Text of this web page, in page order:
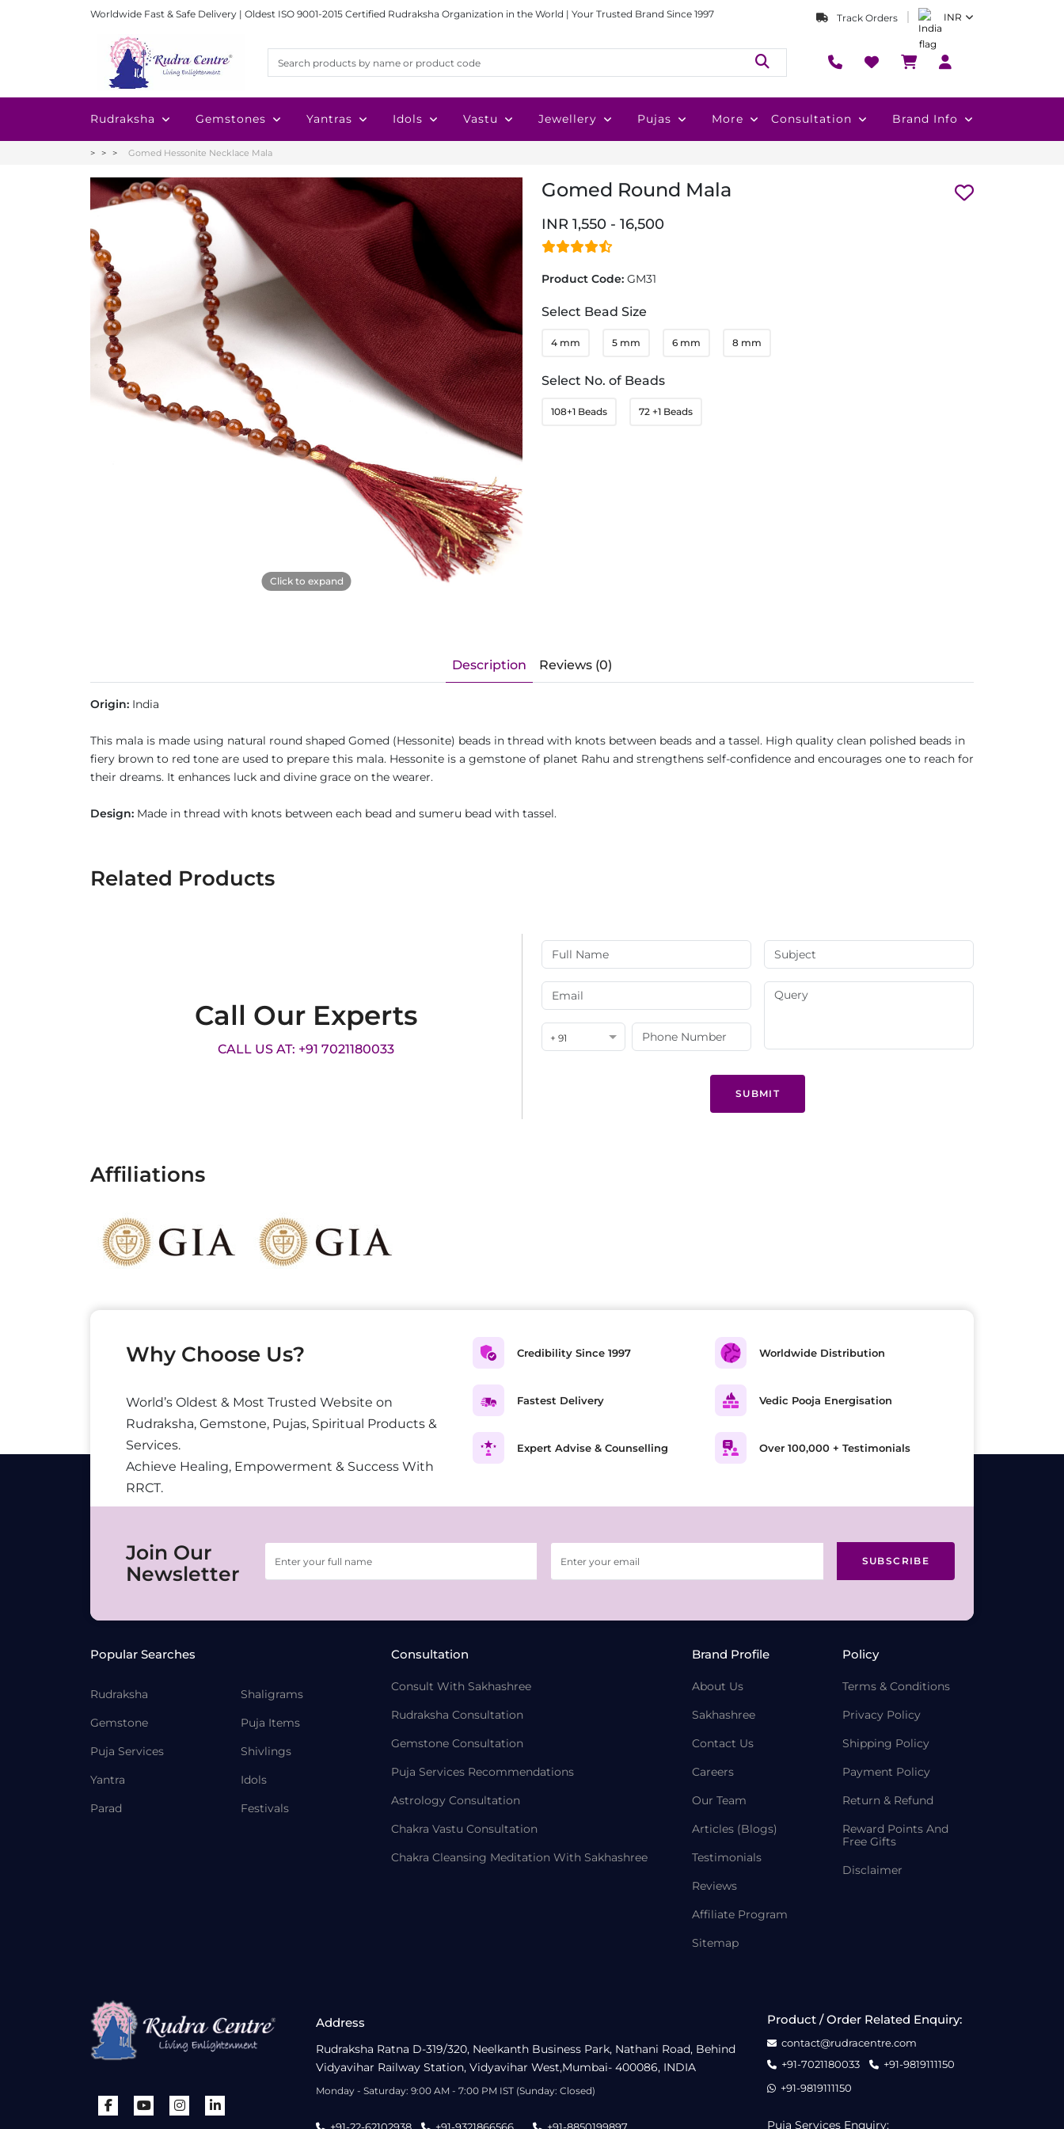
Worldwide Fast & Safe Delivery | Oldest ISO 9001-2015 Certified Rudraksha Organization in the World | Your Trusted Brand Since 1997 Track Orders INR
Rudraksha Gemstones Yantras Idols Vastu Jewellery Pujas More Consultation Brand Info
Gomed Hessonite Necklace Mala
Click to expand
Gomed Round Mala
INR 1,550 - 16,500
Product Code: GM31
Select Bead Size
4 mm 5 mm 6 mm 8 mm
Select No. of Beads
108+1 Beads 72 +1 Beads
Description Reviews (0)
Origin: India
This mala is made using natural round shaped Gomed (Hessonite) beads in thread with knots between beads and a tassel. High quality clean polished beads in
fiery brown to red tone are used to prepare this mala. Hessonite is a gemstone of planet Rahu and strengthens self-confidence and encourages one to reach for
their dreams. It enhances luck and divine grace on the wearer.
Design: Made in thread with knots between each bead and sumeru bead with tassel.
Related Products
Call Our Experts
CALL US AT: +91 7021180033
+ 91
SUBMIT
Affiliations
Why Choose Us?
World’s Oldest & Most Trusted Website on
Rudraksha, Gemstone, Pujas, Spiritual Products &
Services.
Achieve Healing, Empowerment & Success With
RRCT.
Credibility Since 1997
Fastest Delivery
Expert Advise & Counselling
Worldwide Distribution
Vedic Pooja Energisation
Over 100,000 + Testimonials
Join Our
Newsletter
SUBSCRIBE
Popular Searches
Rudraksha
Gemstone
Puja Services
Yantra
Parad
Shaligrams
Puja Items
Shivlings
Idols
Festivals
Consultation
Consult With Sakhashree
Rudraksha Consultation
Gemstone Consultation
Puja Services Recommendations
Astrology Consultation
Chakra Vastu Consultation
Chakra Cleansing Meditation With Sakhashree
Brand Profile
About Us
Sakhashree
Contact Us
Careers
Our Team
Articles (Blogs)
Testimonials
Reviews
Affiliate Program
Sitemap
Policy
Terms & Conditions
Privacy Policy
Shipping Policy
Payment Policy
Return & Refund
Reward Points And
Free Gifts
Disclaimer
Address
Rudraksha Ratna D-319/320, Neelkanth Business Park, Nathani Road, Behind
Vidyavihar Railway Station, Vidyavihar West,Mumbai- 400086, INDIA
Monday - Saturday: 9:00 AM - 7:00 PM IST (Sunday: Closed)
Product / Order Related Enquiry:
contact@rudracentre.com
+91-7021180033
+91-9819111150
+91-9819111150
Puja Services Enquiry: